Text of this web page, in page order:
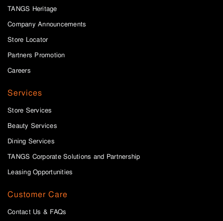
TANGS Heritage
Company Announcements
Store Locator
Partners Promotion
Careers
Services
Store Services
Beauty Services
Dining Services
TANGS Corporate Solutions and Partnership
Leasing Opportunities
Customer Care
Contact Us & FAQs